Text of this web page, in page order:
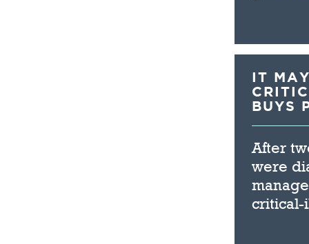
IT
BUYS
After
were
critical-